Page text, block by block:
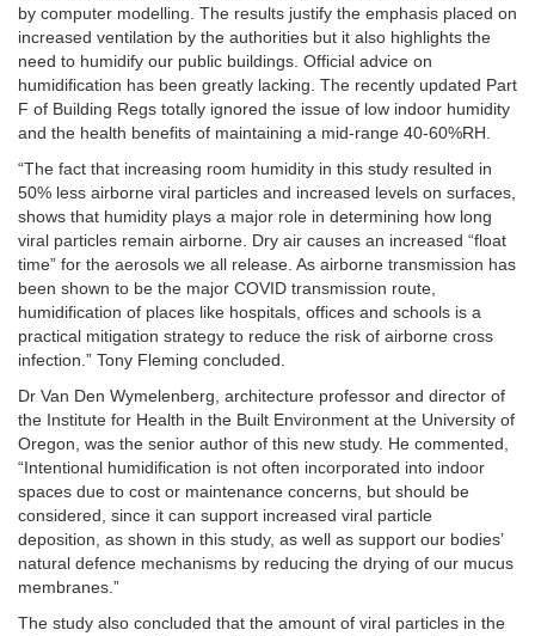
by computer modelling. The results justify the emphasis placed on
increased ventilation by the authorities but it also highlights the
need to humidify our public buildings. Official advice on
humidification has been greatly lacking. The recently updated Part
F of Building Regs totally ignored the issue of low indoor humidity
and the health benefits of maintaining a mid-range 40-60%RH.
“The fact that increasing room humidity in this study resulted in
50% less airborne viral particles and increased levels on surfaces,
shows that humidity plays a major role in determining how long
viral particles remain airborne. Dry air causes an increased “float
time” for the aerosols we all release. As airborne transmission has
been shown to be the major COVID transmission route,
humidification of places like hospitals, offices and schools is a
practical mitigation strategy to reduce the risk of airborne cross
infection.” Tony Fleming concluded.
Dr Van Den Wymelenberg, architecture professor and director of
the Institute for Health in the Built Environment at the University of
Oregon, was the senior author of this new study. He commented,
“Intentional humidification is not often incorporated into indoor
spaces due to cost or maintenance concerns, but should be
considered, since it can support increased viral particle
deposition, as shown in this study, as well as support our bodies’
natural defence mechanisms by reducing the drying of our mucus
membranes.”
The study also concluded that the amount of viral particles in the